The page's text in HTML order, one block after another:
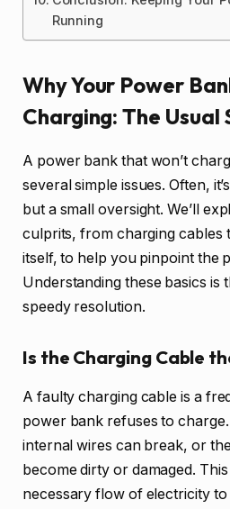
Running
Why Your Power
Charging: The Usual
A power bank that won’t
several simple issues. Often,
but a small oversight. We’ll
culprits, from charging cables
itself, to help you pinpoint the
Understanding these basics is
speedy resolution.
Is the Charging Cable
A faulty charging cable is a
power bank refuses to
internal wires can break, or
become dirty or damaged.
necessary flow of electricity